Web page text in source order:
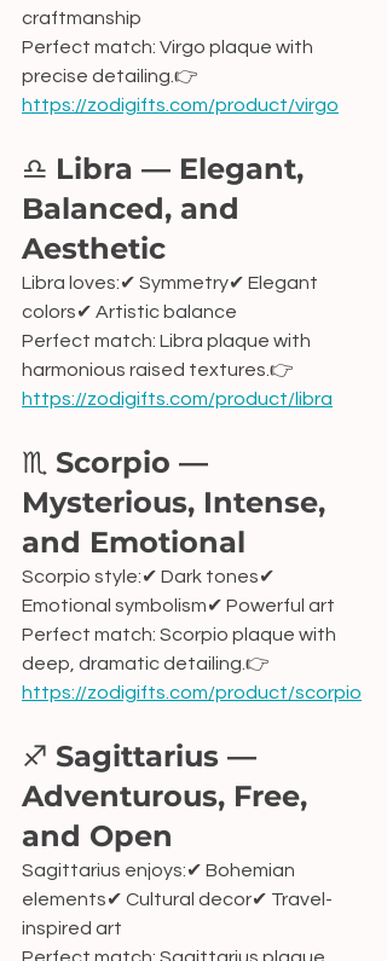
craftmanship
Perfect match: Virgo plaque with
precise detailing.👉
https://zodigifts.com/product/virgo
♎ Libra — Elegant,
Balanced, and
Aesthetic
Libra loves:✔ Symmetry✔ Elegant
colors✔ Artistic balance
Perfect match: Libra plaque with
harmonious raised textures.👉
https://zodigifts.com/product/libra
♏ Scorpio —
Mysterious, Intense,
and Emotional
Scorpio style:✔ Dark tones✔
Emotional symbolism✔ Powerful art
Perfect match: Scorpio plaque with
deep, dramatic detailing.👉
https://zodigifts.com/product/scorpio
♐ Sagittarius —
Adventurous, Free,
and Open
Sagittarius enjoys:✔ Bohemian
elements✔ Cultural decor✔ Travel-
inspired art